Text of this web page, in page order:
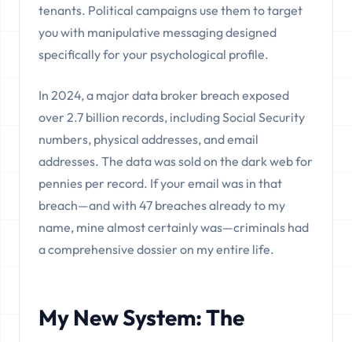
tenants. Political campaigns use them to target
you with manipulative messaging designed
specifically for your psychological profile.
In 2024, a major data broker breach exposed
over 2.7 billion records, including Social Security
numbers, physical addresses, and email
addresses. The data was sold on the dark web for
pennies per record. If your email was in that
breach—and with 47 breaches already to my
name, mine almost certainly was—criminals had
a comprehensive dossier on my entire life.
My New System: The